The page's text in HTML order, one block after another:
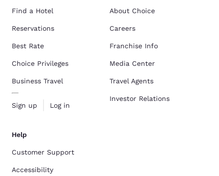
Find a Hotel
Reservations
Best Rate
Choice Privileges
Business Travel
Sign up Log in
About Choice
Careers
Franchise Info
Media Center
Travel Agents
Investor Relations
Help
Customer Support
Accessibility